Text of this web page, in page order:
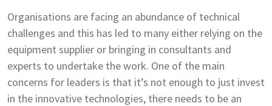
Organisations are facing an abundance of technical
challenges and this has led to many either relying on the
equipment supplier or bringing in consultants and
experts to undertake the work. One of the main
concerns for leaders is that it’s not enough to just invest
in the innovative technologies, there needs to be an